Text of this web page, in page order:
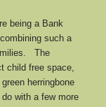
being a Bank
such a
The
child free space,
herringbone
with a few more